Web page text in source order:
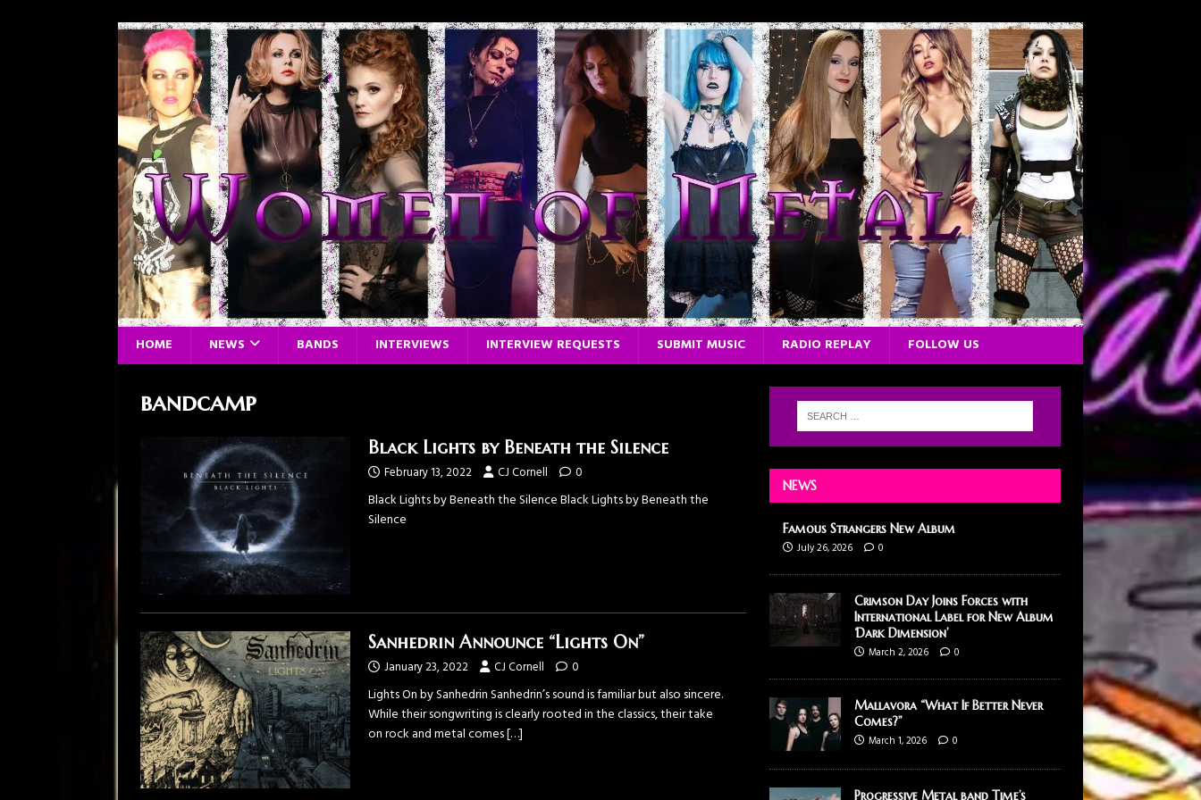
HOME NEWS BANDS INTERVIEWS INTERVIEW REQUESTS SUBMIT MUSIC RADIO REPLAY FOLLOW US
bandcamp
Black Lights by Beneath the Silence
February 13, 2022 CJ Cornell 0
Black Lights by Beneath the Silence Black Lights by Beneath the
Silence
Sanhedrin Announce “Lights On”
January 23, 2022 CJ Cornell 0
Lights On by Sanhedrin Sanhedrin’s sound is familiar but also sincere.
While their songwriting is clearly rooted in the classics, their take
on rock and metal comes[…]
NEWS
Famous Strangers New Album
July 26, 2026
0
Crimson Day Joins Forces with
International Label for New Album
‘Dark Dimension’
March 2, 2026
0
Mallavora “What If Better Never
Comes?”
March 1, 2026
0
Progressive Metal band Time’s